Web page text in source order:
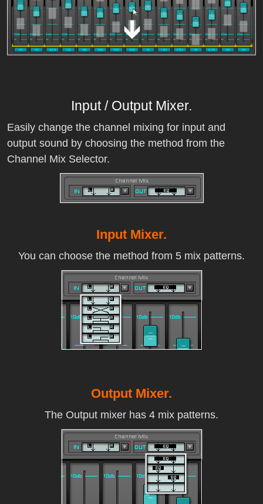
Input / Output Mixer.
Easily change the channel mixing for input and
output sound by choosing the method from the
Channel Mix Selector.
Input Mixer.
You can choose the method from 5 mix patterns.
Output Mixer.
The Output mixer has 4 mix patterns.